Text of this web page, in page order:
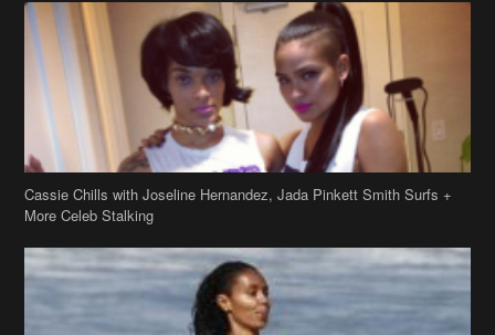
Cassie Chills with Joseline Hernandez, Jada Pinkett Smith Surfs +
More Celeb Stalking
Stop & Stare: Jada Pinkett Smith & Smith Family Show Skin on